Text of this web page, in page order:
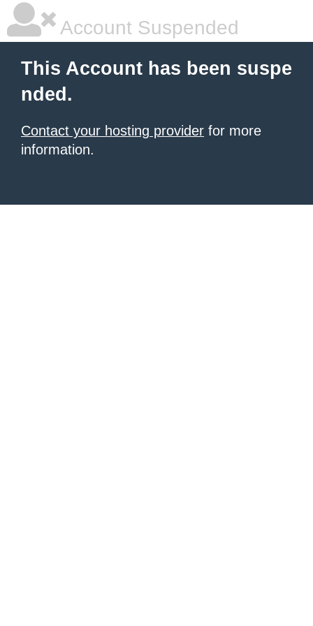
Account Suspended
This Account has been suspe
nded.
Contact your hosting provider for more
information.